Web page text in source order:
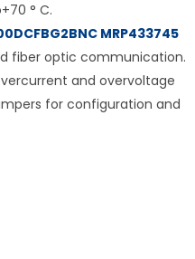
° C.
MRP433745
fiber optic communication.
and overvoltage
for configuration and